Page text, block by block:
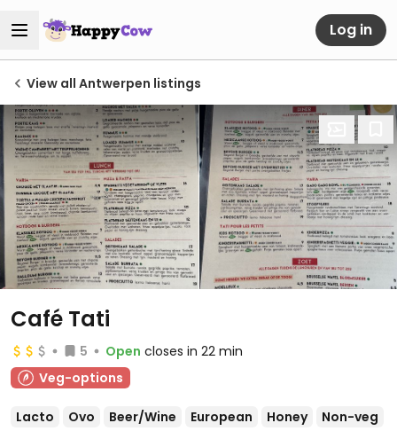
Log in
View all Antwerpen listings
Café Tati
5 Open closes in 22 min
Veg-options
Lacto Ovo Beer/Wine European Honey Non-veg